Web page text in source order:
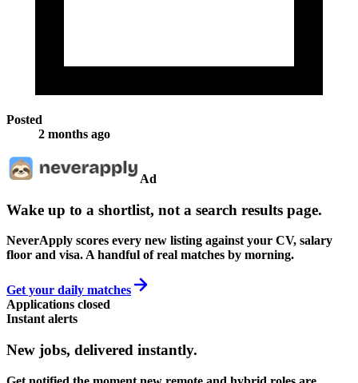
Posted
2 months ago
Ad
Wake up to a shortlist, not a search results page.
NeverApply scores every new listing against your CV, salary
floor and visa. A handful of real matches by morning.
Get your daily matches
Applications closed
Instant alerts
New jobs, delivered instantly.